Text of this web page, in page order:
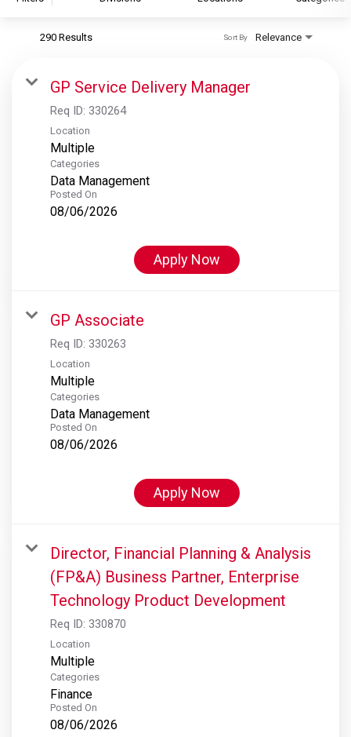
S&P Global Ratings
S&P Global Market Intelligence
S&P Dow Jones Indices
S&P Global Platts
290 Results Relevance
Sort By
GP Service Delivery Manager
Req ID: 330264
Location
Multiple
Categories
Data Management
Posted On
08/06/2026
Apply Now
GP Associate
Req ID: 330263
Location
Multiple
Categories
Data Management
Posted On
08/06/2026
Apply Now
Director, Financial Planning & Analysis
(FP&A) Business Partner, Enterprise
Technology Product Development
Req ID: 330870
Location
Multiple
Categories
Finance
Posted On
08/06/2026